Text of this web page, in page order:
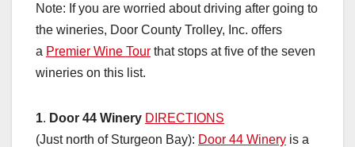
Note: If you are worried about driving after going to
the wineries, Door County Trolley, Inc. offers
a Premier Wine Tour that stops at five of the seven
wineries on this list.
1. Door 44 Winery DIRECTIONS
(Just north of Sturgeon Bay): Door 44 Winery is a